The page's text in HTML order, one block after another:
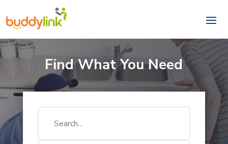
Find What You Need